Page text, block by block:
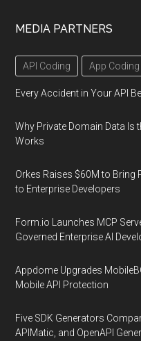
MEDIA PARTNERS
API Coding App Coding
Every Accident in Your API
Why Private Domain Data Is
Works
Orkes Raises $60M to Bring
to Enterprise Developers
Form.io Launches MCP
Governed Enterprise AI
Appdome Upgrades
Mobile API Protection
Five SDK Generators
APIMatic, and OpenAPI